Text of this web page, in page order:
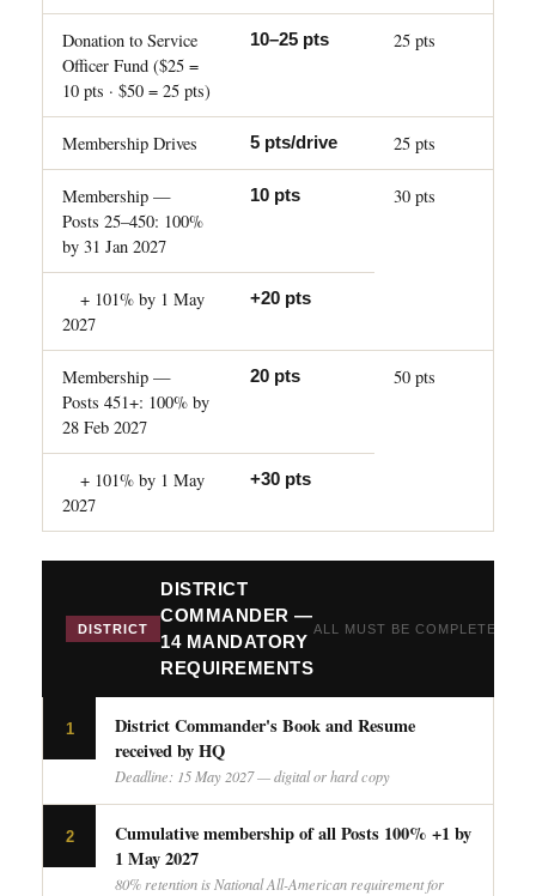
Donation to Service
Officer Fund ($25 =
10 pts · $50 = 25 pts)
10–25 pts 25 pts
Membership Drives 5 pts/drive 25 pts
Membership —
Posts 25–450: 100%
by 31 Jan 2027
10 pts 30 pts
+ 101% by 1 May
2027
+20 pts
Membership —
Posts 451+: 100% by
28 Feb 2027
20 pts 50 pts
+ 101% by 1 May
2027
+30 pts
DISTRICT
DISTRICT
COMMANDER —
14 MANDATORY
REQUIREMENTS
ALL MUST BE COMPLETED
1
District Commander's Book and Resume
received by HQ
Deadline: 15 May 2027 — digital or hard copy
2
Cumulative membership of all Posts 100% +1 by
1 May 2027
80% retention is National All-American requirement for